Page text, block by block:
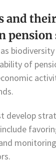
and their
pension
of
develop